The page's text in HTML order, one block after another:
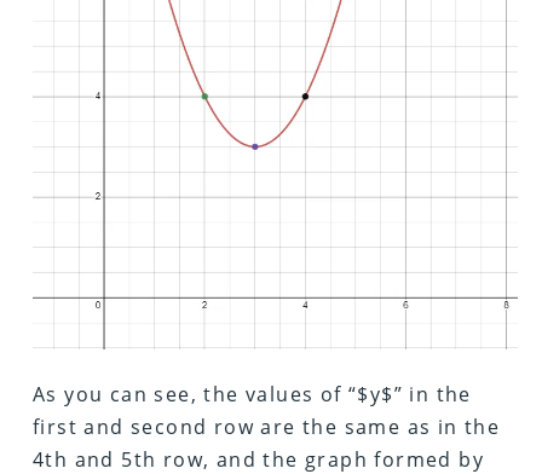
As you can see, the values of “$y$” in the
first and second row are the same as in the
4th and 5th row, and the graph formed by